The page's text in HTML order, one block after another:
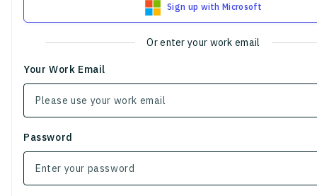
Sign up with Microsoft
Or enter your work email
Your Work Email
Password